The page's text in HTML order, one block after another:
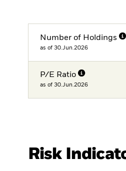
Number of Holdings
as of 30.Jun.2026
P/E Ratio
as of 30.Jun.2026
Risk